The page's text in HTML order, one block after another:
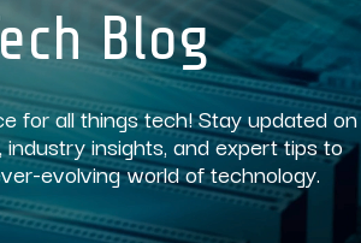
Blog
for all things tech! Stay updated on
insights, and expert tips to
evolving world of technology.